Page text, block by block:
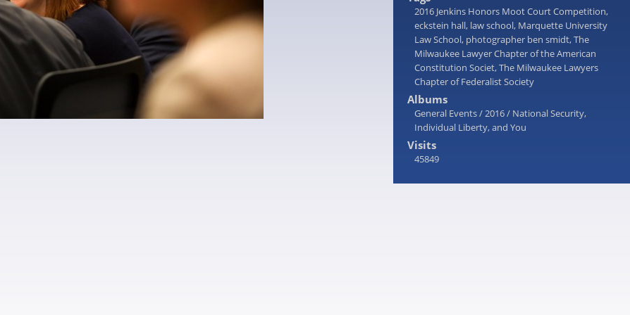
2016 Jenkins Honors Moot Court Competition,
eckstein hall, law school, Marquette University
Law School, photographer ben smidt,The
Milwaukee Lawyer Chapter of the American
Constitution Societ,The Milwaukee Lawyers
Chapter of Federalist Society
Albums
General Events/2016/ National Security,
Individual Liberty, and You
Visits
45849